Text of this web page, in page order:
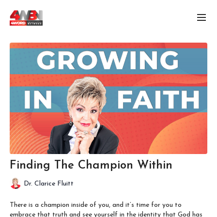
Finding The Champion Within
Dr. Clarice Fluitt
There is a champion inside of you, and it’s time for you to
embrace that truth and see yourself in the identity that God has